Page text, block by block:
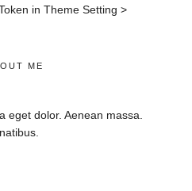
in Theme Setting >
ME
eget dolor. Aenean massa.